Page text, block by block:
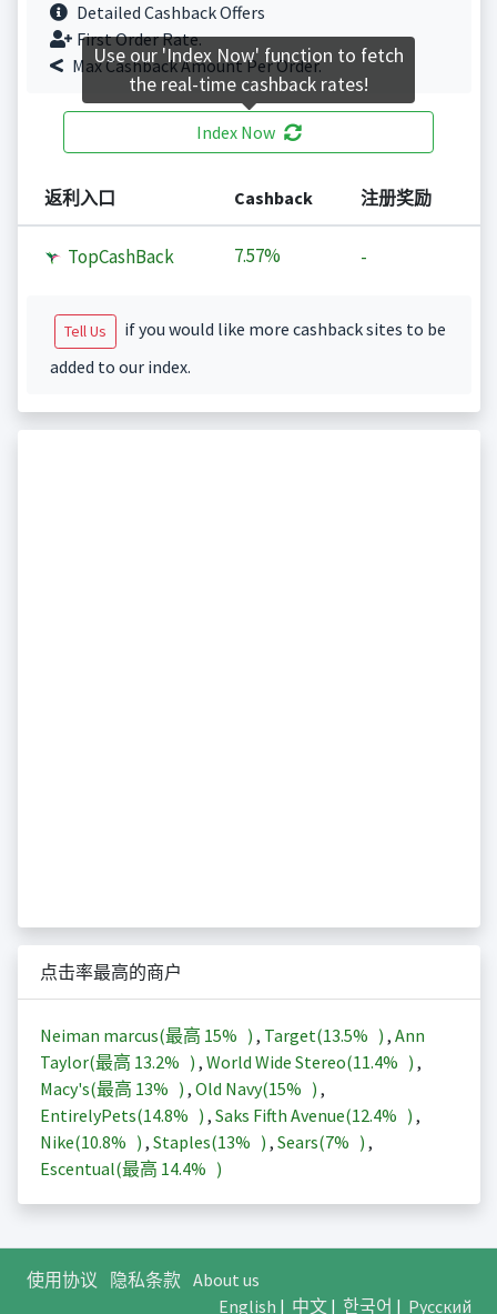
Detailed Cashback Offers
First Order Rate.
Max Cashback Amount Per Order.
Index Now
返利入口 Cashback 注册奖励
TopCashBack 7.57% -
Tell Us
if you would like more cashback sites to be
added to our index.
点击率最高的商户
Neiman marcus(最高 15% ) , Target(13.5% ) , Ann
Taylor(最高 13.2% ) , World Wide Stereo(11.4% ) ,
Macy's(最高 13% ) , Old Navy(15% ) ,
EntirelyPets(14.8% ) , Saks Fifth Avenue(12.4% ) ,
Nike(10.8% ) , Staples(13% ) , Sears(7% ) ,
Escentual(最高 14.4% )
使用协议 隐私条款 About us
English | 中文| 한국어 | Русский
Use our 'Index Now' function to fetch
the real-time cashback rates!